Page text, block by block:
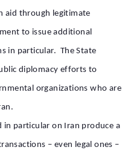
aid through legitimate
to issue additional
in particular. The State
diplomacy efforts to
organizations who are
in particular on Iran produce a
– even legal ones –